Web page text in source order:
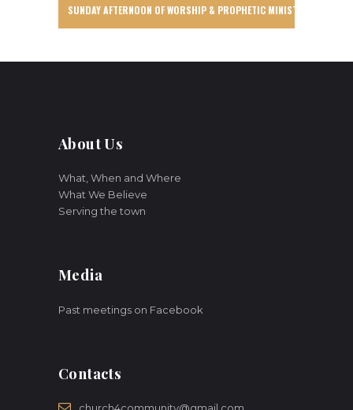
SUNDAY AFTERNOON OF WORSHIP & PROPHETIC MINISTRY WITH
About Us
What, When and Where
What We Believe
Serving the town
Media
Past meetings on Facebook
Contacts